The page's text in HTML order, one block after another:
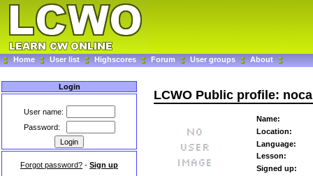
Home User list Highscores Forum User groups About
Login
User name:
Password:
Forgot password? - Sign up
LCWO Public profile:
Name:
Location:
Language:
Lesson:
Signed up: